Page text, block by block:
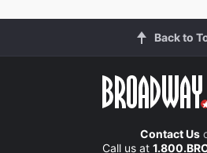
Back to
Contact Us
Call us at